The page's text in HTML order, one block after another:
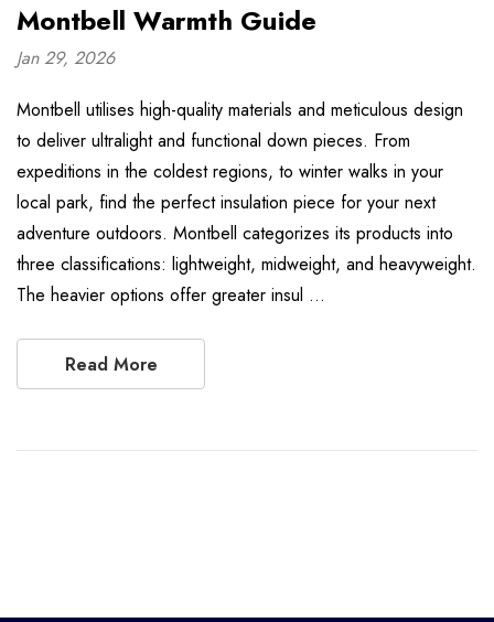
Montbell Warmth Guide
Jan 29, 2026
Montbell utilises high-quality materials and meticulous design
to deliver ultralight and functional down pieces. From
expeditions in the coldest regions, to winter walks in your
local park, find the perfect insulation piece for your next
adventure outdoors. Montbell categorizes its products into
three classifications: lightweight, midweight, and heavyweight.
The heavier options offer greater insul …
Read More